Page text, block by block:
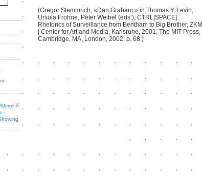
-
(Gregor Stemmrich, «Dan Graham,» in Thomas Y. Levin,
Ursula Frohne, Peter Weibel (eds.), CTRL[SPACE].
Rhetorics of Surveillance from Bentham to Big Brother, ZKM
| Center for Art and Media, Karlsruhe, 2001, The MIT Press,
Cambridge, MA, London, 2002, p. 68.)